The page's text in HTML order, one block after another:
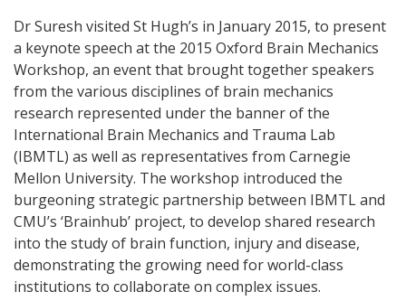
Dr Suresh visited St Hugh’s in January 2015, to present
a keynote speech at the 2015 Oxford Brain Mechanics
Workshop, an event that brought together speakers
from the various disciplines of brain mechanics
research represented under the banner of the
International Brain Mechanics and Trauma Lab
(IBMTL) as well as representatives from Carnegie
Mellon University. The workshop introduced the
burgeoning strategic partnership between IBMTL and
CMU’s ‘Brainhub’ project, to develop shared research
into the study of brain function, injury and disease,
demonstrating the growing need for world-class
institutions to collaborate on complex issues.